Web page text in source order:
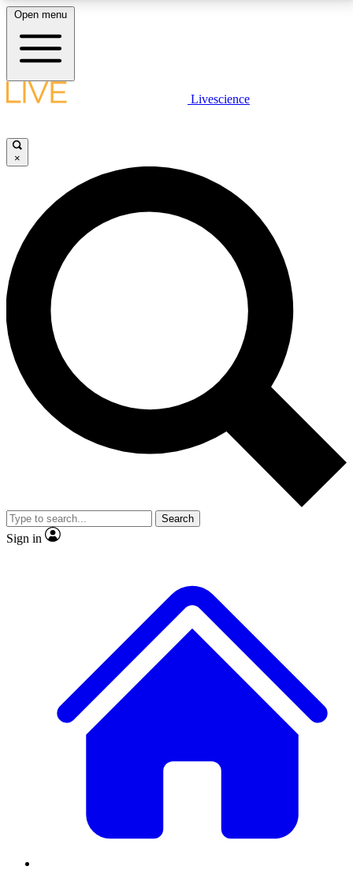
LIVE SCIENCE PLUS
JOIN FREE
LIVE SCIENCE PRO
Unlimited access to our exclusive features, expert analysis and in-depth
interviews, all ad-free
No ads, ever
Exclusive, original
reporting
video
Member-only features
Open menu
Livescience
×
Search
Sign in